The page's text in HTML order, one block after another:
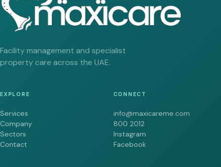
Facility management and specialist
property care across the UAE.
EXPLORE
Services
Company
Sectors
Contact
CONNECT
info@maxicareme.com
800 2012
Instagram
Facebook